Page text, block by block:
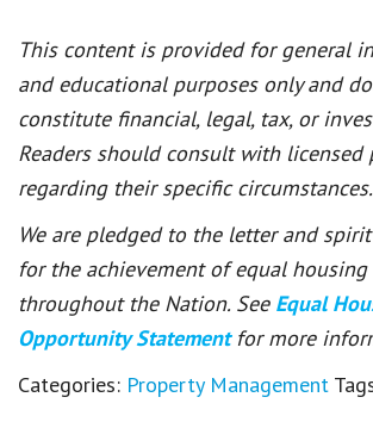
This content is provided for general
and educational purposes only and
constitute financial, legal, tax, or
Readers should consult with licensed
regarding their specific circumstances.
We are pledged to the letter and
for the achievement of equal
throughout the Nation. See Equal
Opportunity Statement for more
Categories: Property Management